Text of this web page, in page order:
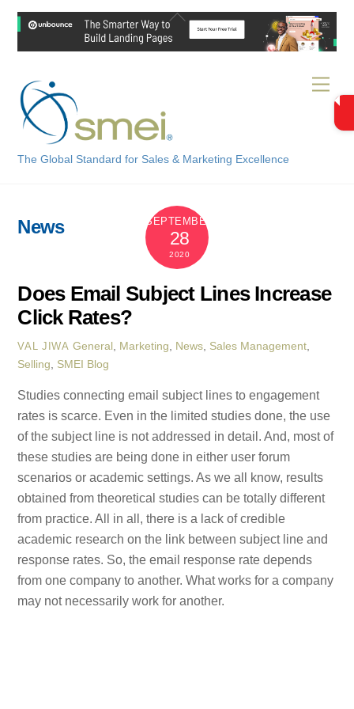
Skip
content
The Global Standard for Sales & Marketing Excellence
News SEPTEMBER
28
2020
Does Email Subject Lines Increase
Click Rates?
VAL JIWA General, Marketing, News, Sales Management,
Selling, SMEI Blog
Studies connecting email subject lines to engagement
rates is scarce. Even in the limited studies done, the use
of the subject line is not addressed in detail. And, most of
these studies are being done in either user forum
scenarios or academic settings. As we all know, results
obtained from theoretical studies can be totally different
from practice. All in all, there is a lack of credible
academic research on the link between subject line and
response rates. So, the email response rate depends
from one company to another. What works for a company
may not necessarily work for another.
Back
Top